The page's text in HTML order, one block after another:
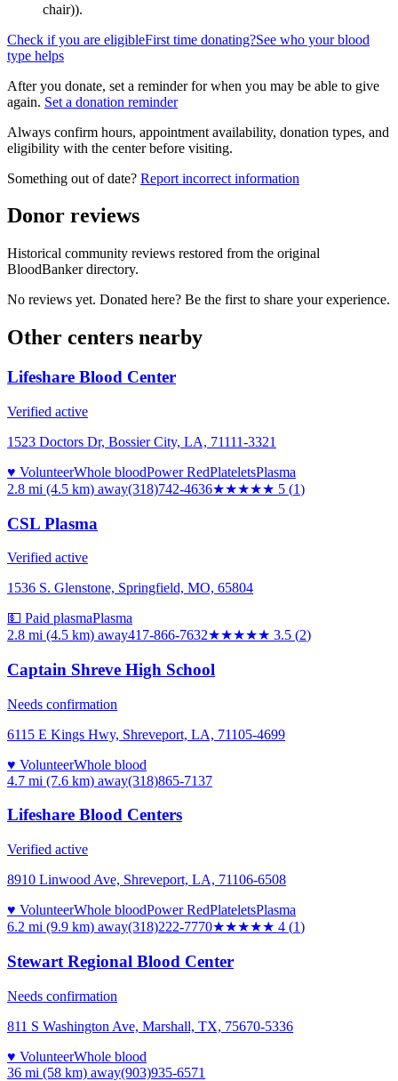
chair)).
Check if you are eligibleFirst time donating?See who your blood
type helps
After you donate, set a reminder for when you may be able to give
again. Set a donation reminder
Always confirm hours, appointment availability, donation types, and
eligibility with the center before visiting.
Something out of date? Report incorrect information
Donor reviews
Historical community reviews restored from the original
BloodBanker directory.
No reviews yet. Donated here? Be the first to share your experience.
Other centers nearby
Lifeshare Blood Center
Verified active
1523 Doctors Dr, Bossier City, LA, 71111-3321
♥ VolunteerWhole bloodPower RedPlateletsPlasma
2.8 mi (4.5 km) away(318)742-4636★★★★★ 5 (1)
CSL Plasma
Verified active
1536 S. Glenstone, Springfield, MO, 65804
💵 Paid plasmaPlasma
2.8 mi (4.5 km) away417-866-7632★★★★★ 3.5 (2)
Captain Shreve High School
Needs confirmation
6115 E Kings Hwy, Shreveport, LA, 71105-4699
♥ VolunteerWhole blood
4.7 mi (7.6 km) away(318)865-7137
Lifeshare Blood Centers
Verified active
8910 Linwood Ave, Shreveport, LA, 71106-6508
♥ VolunteerWhole bloodPower RedPlateletsPlasma
6.2 mi (9.9 km) away(318)222-7770★★★★★ 4 (1)
Stewart Regional Blood Center
Needs confirmation
811 S Washington Ave, Marshall, TX, 75670-5336
♥ VolunteerWhole blood
36 mi (58 km) away(903)935-6571